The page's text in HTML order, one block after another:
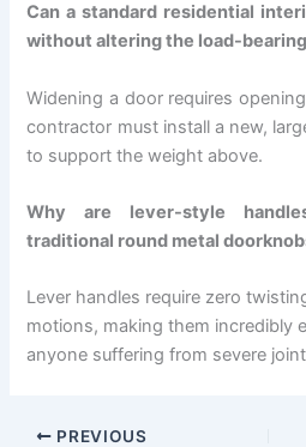
Can a standard residential
without altering the load-
Widening a door requires
contractor must install a new,
to support the weight above.
Why are lever-style
traditional round metal
Lever handles require zero
motions, making them incredibly
anyone suffering from severe
PREVIOUS